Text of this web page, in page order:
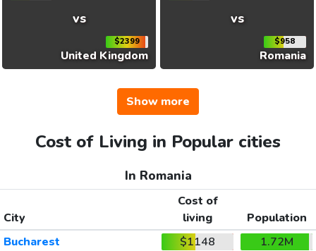
vs
$2399
United Kingdom
vs
$958
Romania
Show more
Cost of Living in Popular cities
In Romania
City
Cost of
living
Population
Bucharest
$1148
1.72M